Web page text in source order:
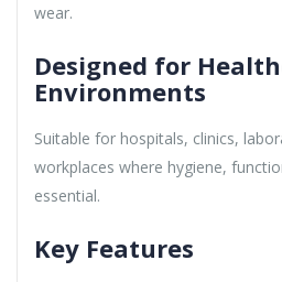
wear.
Designed for
Environments
Suitable for hospitals, clinics,
workplaces where hygiene,
essential.
Key Features